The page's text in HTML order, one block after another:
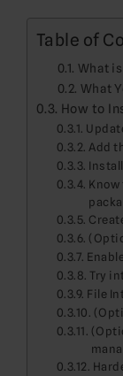
Table of
What
What
How to
Add
Try
File